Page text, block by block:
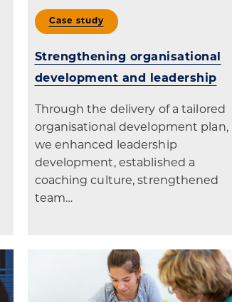
Case study
Strengthening organisational
development and leadership
Through the delivery of a tailored
organisational development plan,
we enhanced leadership
development, established a
coaching culture, strengthened
team…